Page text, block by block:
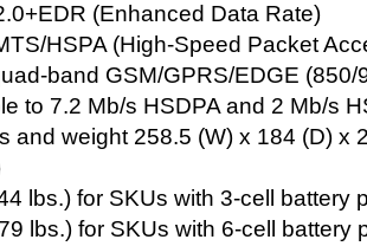
(Enhanced Data Rate)
HSPA (High-Speed Packet
band GSM/GPRS/EDGE
to 7.2 Mb/s HSDPA and 2 Mb/s
and weight 258.5 (W) x 184 (D) x
lbs.) for SKUs with 3-cell battery
lbs.) for SKUs with 6-cell battery